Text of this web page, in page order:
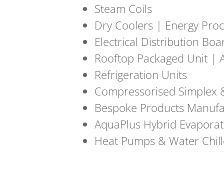
Steam Coils
Dry Coolers | Energy
Electrical Distribution
Rooftop Packaged Unit |
Refrigeration Units
Compressorised Simplex
Bespoke Products
AquaPlus Hybrid
Heat Pumps & Water